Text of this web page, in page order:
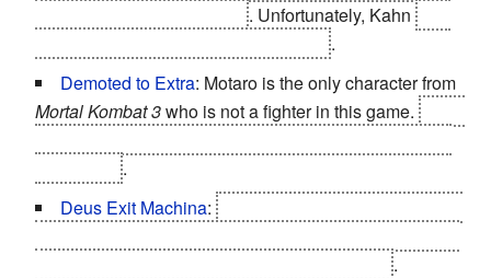
. Unfortunately, Kahn
.
Demoted to Extra: Motaro is the only character from
Mortal Kombat 3who is not a fighter in this game.
.
Deus Exit Machina:
.